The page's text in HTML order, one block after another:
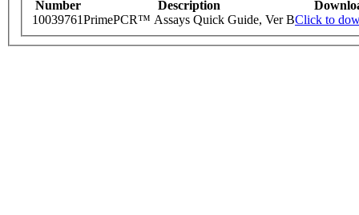
Number Description
10039761PrimePCR™ Assays Quick Guide, Ver BClick to